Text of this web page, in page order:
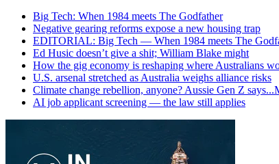
Big Tech: When 1984 meets The Godfather
Negative gearing reforms expose a new housing trap
EDITORIAL: Big Tech — When 1984 meets The
Ed Husic doesn’t give a shit; William Blake might
How the gig economy is reshaping where Australians
U.S. arsenal stretched as Australia weighs alliance risks
Climate change rebellion, anyone? Aussie Gen Z
AI job applicant screening — the law still applies